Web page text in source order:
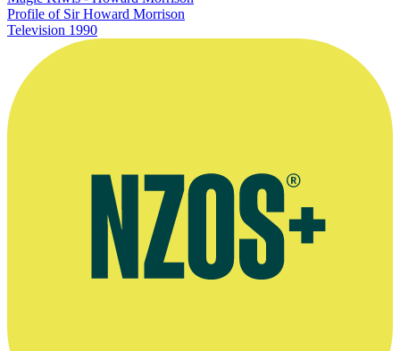
Profile of Sir Howard Morrison
Television 1990